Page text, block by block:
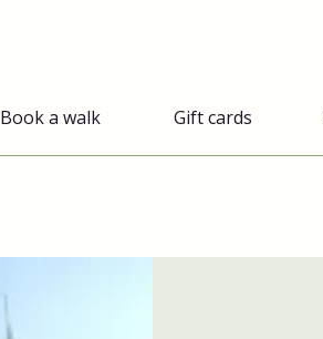
Book a walk Gift cards